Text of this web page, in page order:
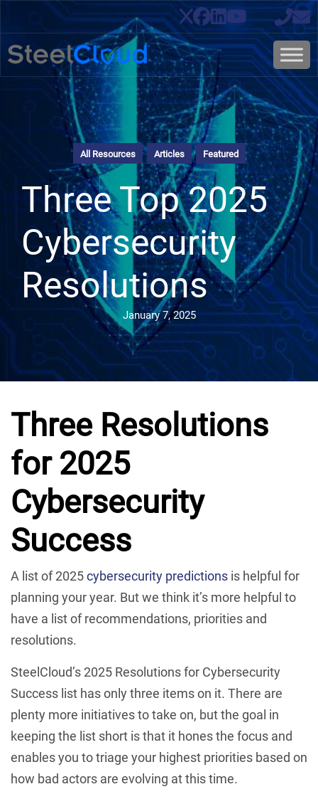
All Resources Articles Featured
Three Top 2025
Cybersecurity
Resolutions
January 7, 2025
Three Resolutions
for 2025
Cybersecurity
Success
A list of 2025cybersecurity predictions is helpful for
planning your year. But we think it’s more helpful to
have a list of recommendations, priorities and
resolutions.
SteelCloud’s 2025 Resolutions for Cybersecurity
Success list has only three items on it. There are
plenty more initiatives to take on, but the goal in
keeping the list short is that it hones the focus and
enables you to triage your highest priorities based on
how bad actors are evolving at this time.